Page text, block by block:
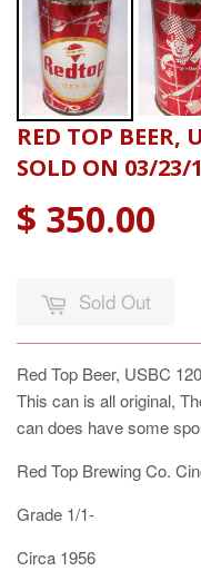
RED TOP BEER,
SOLD ON 03/23/
$ 350.00
Sold Out
Red Top Beer, USBC
This can is all original,
can does have some
Red Top Brewing Co.
Grade 1/1-
Circa 1956